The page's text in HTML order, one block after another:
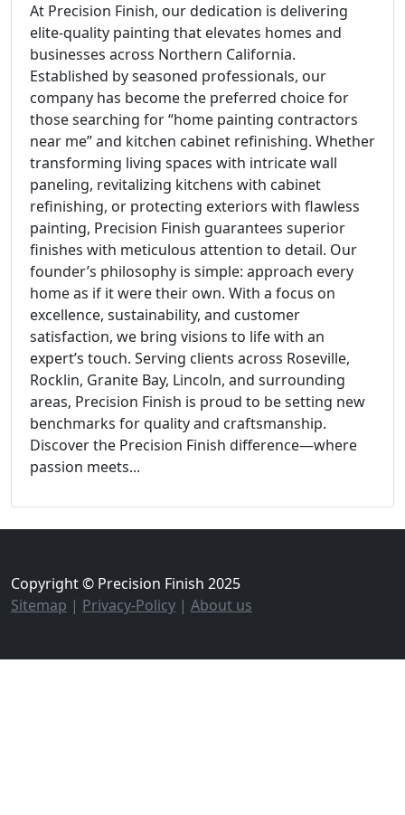
At Precision Finish, our dedication is delivering
elite-quality painting that elevates homes and
businesses across Northern California.
Established by seasoned professionals, our
company has become the preferred choice for
those searching for “home painting contractors
near me” and kitchen cabinet refinishing. Whether
transforming living spaces with intricate wall
paneling, revitalizing kitchens with cabinet
refinishing, or protecting exteriors with flawless
painting, Precision Finish guarantees superior
finishes with meticulous attention to detail. Our
founder’s philosophy is simple: approach every
home as if it were their own. With a focus on
excellence, sustainability, and customer
satisfaction, we bring visions to life with an
expert’s touch. Serving clients across Roseville,
Rocklin, Granite Bay, Lincoln, and surrounding
areas, Precision Finish is proud to be setting new
benchmarks for quality and craftsmanship.
Discover the Precision Finish difference—where
passion meets...
Copyright © Precision Finish 2025
Sitemap | Privacy-Policy | About us